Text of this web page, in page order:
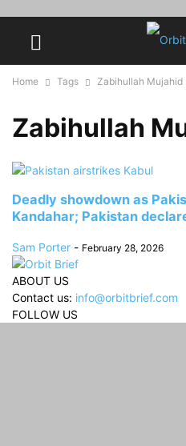
Home Tags Zabihullah Mujahid
Zabihullah
Deadly showdown as
Kandahar; Pakistan
Sam Porter - February 28, 2026
ABOUT US
Contact us: info@orbitbrief.com
FOLLOW US